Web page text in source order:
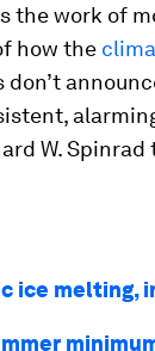
the work of
how the
don’t
W. Spinrad
ice melting,